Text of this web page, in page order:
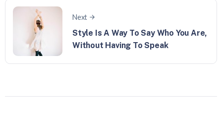
Next
Style Is A Way To Say Who You Are,
Without Having To Speak